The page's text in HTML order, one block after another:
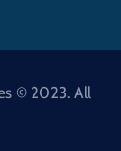
© 2023. All